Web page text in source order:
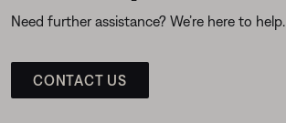
Need further assistance? We’re here to help.
CONTACT US